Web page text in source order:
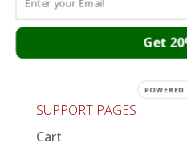
Glow in the dark
Important update
SUPPORT PAGES
Cart
Get
POWERED